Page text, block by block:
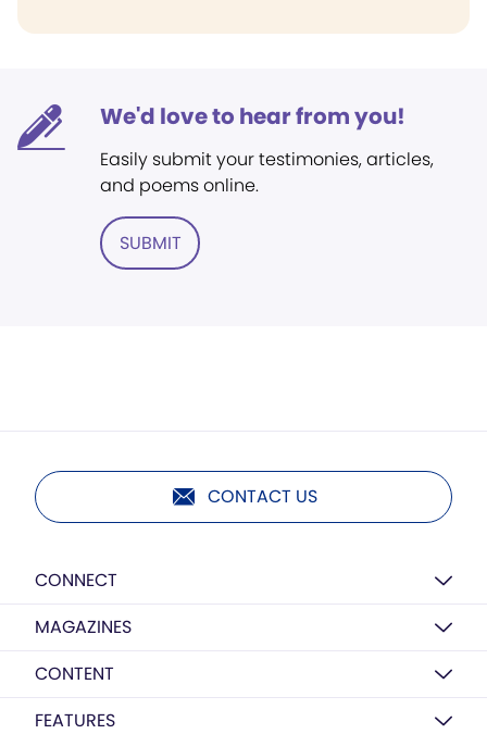
We'd love to hear from you!
Easily submit your testimonies, articles,
and poems online.
SUBMIT
CONTACT US
CONNECT
MAGAZINES
CONTENT
FEATURES